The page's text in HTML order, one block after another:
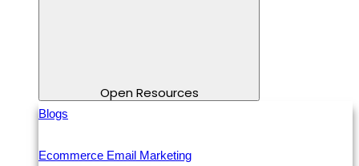
Open Resources
Blogs
Ecommerce Email Marketing